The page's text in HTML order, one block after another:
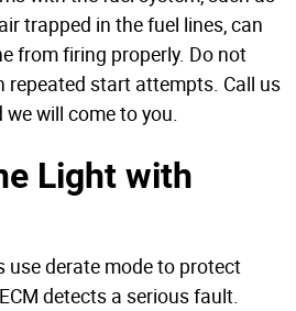
trapped in the fuel lines, can
from firing properly. Do not
repeated start attempts. Call us
will come to you.
Light with
use derate mode to protect
detects a serious fault.